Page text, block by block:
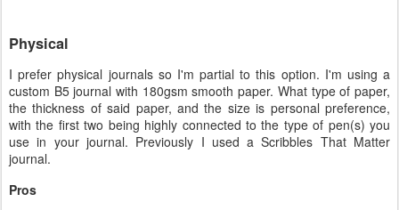
Physical
I prefer physical journals so I'm partial to this option. I'm using a
custom B5 journal with 180gsm smooth paper. What type of paper,
the thickness of said paper, and the size is personal preference,
with the first two being highly connected to the type of pen(s) you
use in your journal. Previously I used a Scribbles That Matter
journal.
Pros